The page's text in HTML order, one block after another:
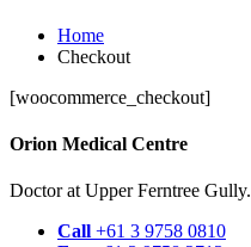
Home
Checkout
[woocommerce_checkout]
Orion Medical Centre
Doctor at Upper Ferntree Gully.
Call +61 3 9758 0810